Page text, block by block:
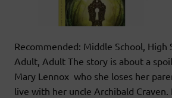
Recommended: Middle School, High
Adult, Adult The story is about a
Mary Lennox who she loses her
live with her uncle Archibald Craven.